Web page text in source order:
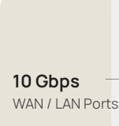
10 Gbps
WAN / LAN Ports